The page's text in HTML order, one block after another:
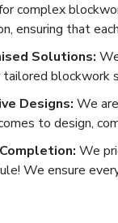
complex
ensuring that
Solutions:
blockwork
Designs: We
to design,
We
We ensure